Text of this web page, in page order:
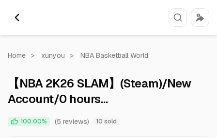
Home > xunyou > NBA Basketball World
【NBA 2K26 SLAM】(Steam)/New
Account/0 hours
played/secure/Can change
password and bound email
100.00% (5 reviews) 10 sold